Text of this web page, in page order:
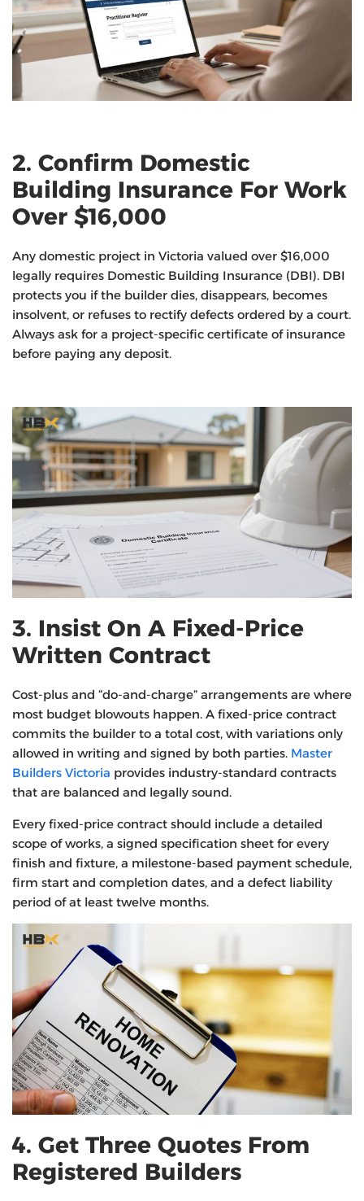
2. Confirm Domestic
Building Insurance For Work
Over $16,000
Any domestic project in Victoria valued over $16,000
legally requires Domestic Building Insurance (DBI). DBI
protects you if the builder dies, disappears, becomes
insolvent, or refuses to rectify defects ordered by a court.
Always ask for a project-specific certificate of insurance
before paying any deposit.
3. Insist On A Fixed-Price
Written Contract
Cost-plus and “do-and-charge” arrangements are where
most budget blowouts happen. A fixed-price contract
commits the builder to a total cost, with variations only
allowed in writing and signed by both parties. Master
Builders Victoria provides industry-standard contracts
that are balanced and legally sound.
Every fixed-price contract should include a detailed
scope of works, a signed specification sheet for every
finish and fixture, a milestone-based payment schedule,
firm start and completion dates, and a defect liability
period of at least twelve months.
4. Get Three Quotes From
Registered Builders